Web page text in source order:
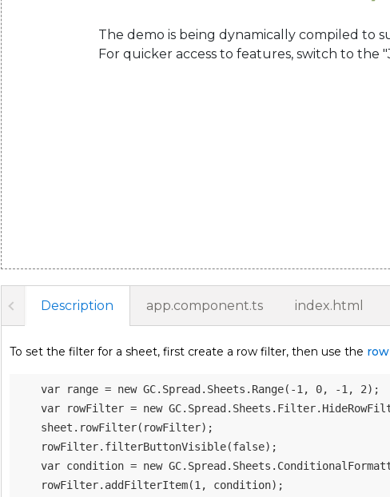
The demo is being dynamically compiled to
For quicker access to features, switch to the
Description app.component.ts index.html
To set the filter for a sheet, first create a row filter, then use the
var range = new GC. Spread . Sheets . Range( -1 , 0, -1 , 2) ;
var rowFilter = new GC. Spread . Sheets . Filter.
    sheet
. rowFilter( rowFilter) ;
    rowFilter
. filterButtonVisible(false) ;
var condition = new GC. Spread . Sheets .
    rowFilter
. addFilterItem(1 , condition) ;